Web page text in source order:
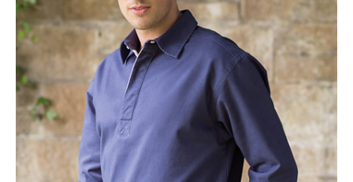
NAME
EMAIL
MOBILE PHONE